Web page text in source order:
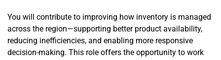
You will contribute to improving how inventory is managed
across the region—supporting better product availability,
reducing inefficiencies, and enabling more responsive
decision-making. This role offers the opportunity to work